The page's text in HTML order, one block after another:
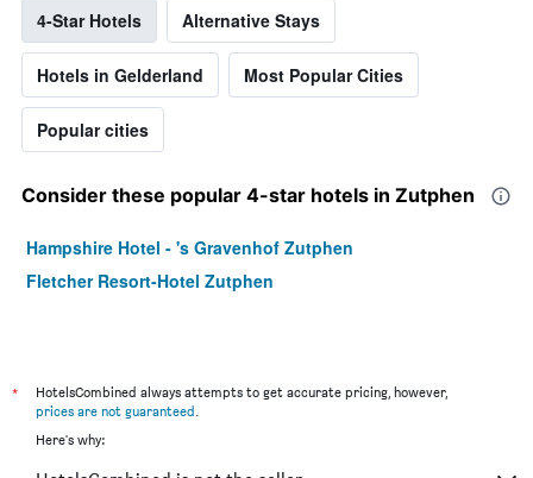
4-Star Hotels Alternative Stays
Hotels in Gelderland Most Popular Cities
Popular cities
Consider these popular 4-star hotels in Zutphen
Hampshire Hotel - 's Gravenhof Zutphen
Fletcher Resort-Hotel Zutphen
*
HotelsCombined always attempts to get accurate pricing, however,
prices are not guaranteed
Here's why: